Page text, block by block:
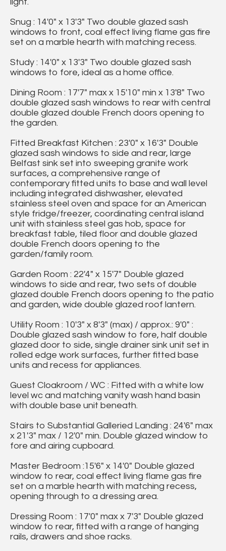
Snug : 14'0" x 13'3" Two double glazed sash
windows to front, coal effect living flame gas fire
set on a marble hearth with matching recess.
Study : 14'0" x 13'3" Two double glazed sash
windows to fore, ideal as a home office.
Dining Room : 17'7" max x 15'10" min x 13'8" Two
double glazed sash windows to rear with central
double glazed double French doors opening to
the garden.
Fitted Breakfast Kitchen : 23'0" x 16'3" Double
glazed sash windows to side and rear, large
Belfast sink set into sweeping granite work
surfaces, a comprehensive range of
contemporary fitted units to base and wall level
including integrated dishwasher, elevated
stainless steel oven and space for an American
style fridge/freezer, coordinating central island
unit with stainless steel gas hob, space for
breakfast table, tiled floor and double glazed
double French doors opening to the
garden/family room.
Garden Room : 22'4" x 15'7" Double glazed
windows to side and rear, two sets of double
glazed double French doors opening to the patio
and garden, wide double glazed roof lantern.
Utility Room : 10'3" x 8'3" (max) / approx.: 9'0" :
Double glazed sash window to fore, half double
glazed door to side, single drainer sink unit set in
rolled edge work surfaces, further fitted base
units and recess for appliances.
Guest Cloakroom / WC : Fitted with a white low
level wc and matching vanity wash hand basin
with double base unit beneath.
Stairs to Substantial Galleried Landing : 24'6" max
x 21'3" max / 12'0" min. Double glazed window to
fore and airing cupboard.
Master Bedroom :15'6" x 14'0" Double glazed
window to rear, coal effect living flame gas fire
set on a marble hearth with matching recess,
opening through to a dressing area.
Dressing Room : 17'0" max x 7'3" Double glazed
window to rear, fitted with a range of hanging
rails, drawers and shoe racks.